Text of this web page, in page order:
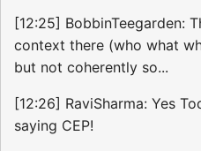
[12:25] BobbinTeegarden:
context there (who what
but not coherently so...
[12:26] RaviSharma: Yes
saying CEP!